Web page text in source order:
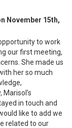
November 15th,
to work
our first meeting,
She made us
her so much
in touch and
like to add we
related to our